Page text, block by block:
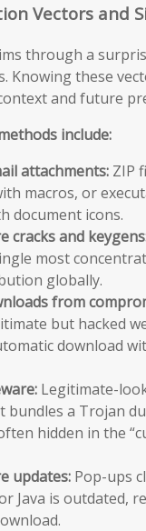
Vectors and
through a
Knowing these
and future
include:
attachments: ZIP
macros, or
document icons.
cracks and
most
globally.
from
but hacked
download
Legitimate-
bundles a Trojan
hidden in the
updates: Pop-ups
Java is outdated,